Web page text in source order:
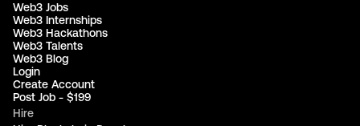
Web3 Jobs
Web3 Internships
Web3 Hackathons
Web3 Talents
Web3 Blog
Login
Create Account
Post Job - $199
Hire